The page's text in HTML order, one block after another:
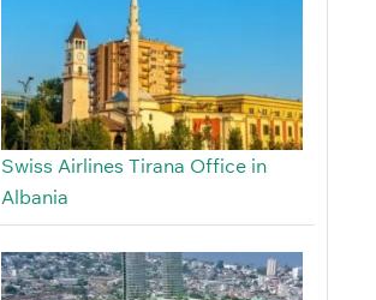
Swiss Airlines Tirana Office in
Albania